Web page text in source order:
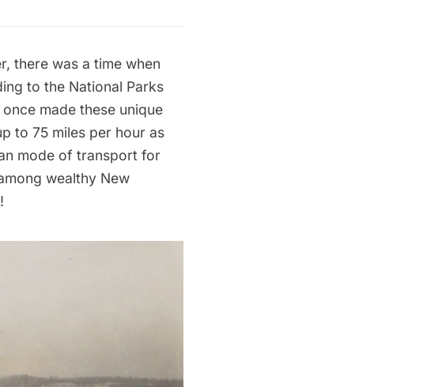
, there was a time when
to the National Parks
made these unique
to 75 miles per hour as
mode of transport for
wealthy New